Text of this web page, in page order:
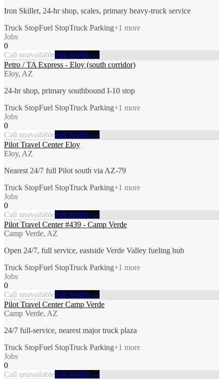
Iron Skillet, 24-hr shop, scales, primary heavy-truck service
Truck StopFuel StopTruck Parking+1 more
Jobs
0
Call unavailableFull profile →
Petro / TA Express - Eloy (south corridor)
Eloy, AZ
24-hr shop, primary southbound I-10 stop
Truck StopFuel StopTruck Parking+1 more
Jobs
0
Call unavailableFull profile →
Pilot Travel Center Eloy
Eloy, AZ
Nearest 24/7 full Pilot south via AZ-79
Truck StopFuel StopTruck Parking+1 more
Jobs
0
Call unavailableFull profile →
Pilot Travel Center #439 - Camp Verde
Camp Verde, AZ
Open 24/7, full service, eastside Verde Valley fueling hub
Truck StopFuel StopTruck Parking+1 more
Jobs
0
Call unavailableFull profile →
Pilot Travel Center Camp Verde
Camp Verde, AZ
24/7 full-service, nearest major truck plaza
Truck StopFuel StopTruck Parking+1 more
Jobs
0
Call unavailableFull profile →